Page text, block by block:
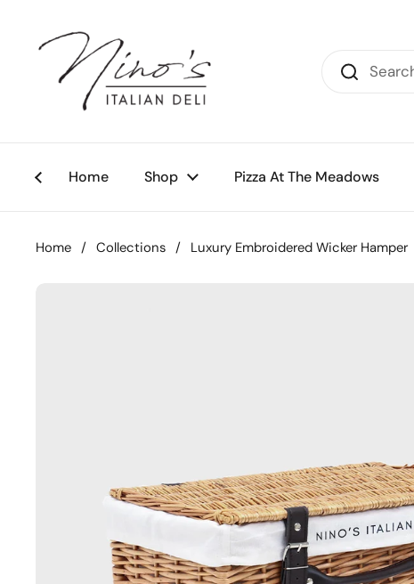
Home Shop Pizza At The Meadows
Home / Collections / Luxury Embroidered Wicker Hamper